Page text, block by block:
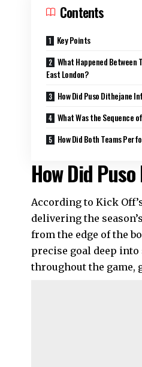
Contents
Key Points
What Happened Between
East London?
How Did Puso Dithejane
What Was the Sequence
How Did Both Teams
How Did
According to Kick
delivering the
from the edge of the
precise goal deep
throughout the game,